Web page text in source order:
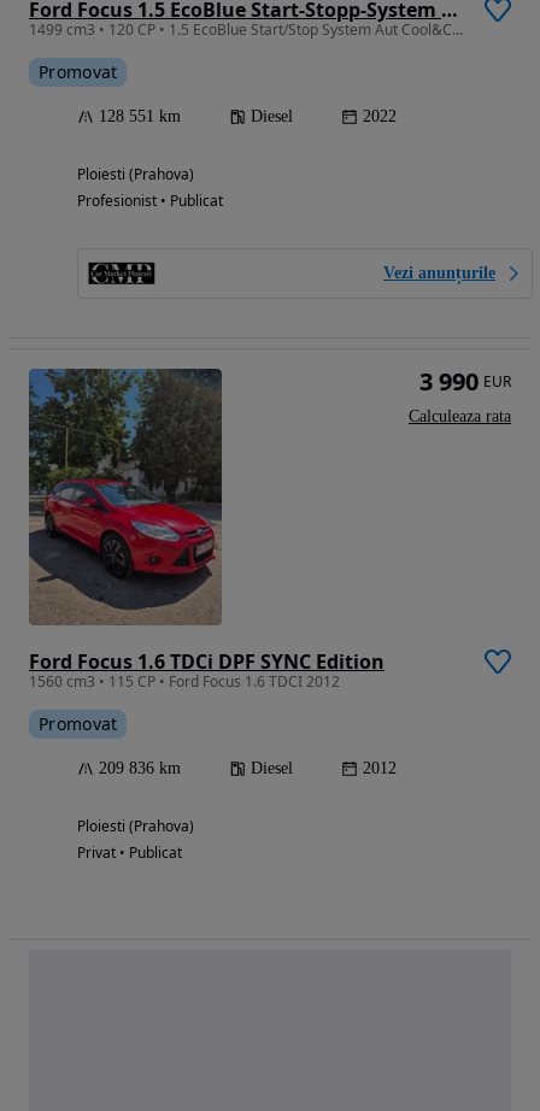
Ford Focus 1.5 EcoBlue Start-Stopp-System Aut. COOL&CONNECT
1499 cm3 • 120 CP • 1.5 EcoBlue Start/Stop System Aut Cool&Connect, An model 2022
Promovat
128 551 km Diesel 2022
Ploiesti (Prahova)
Profesionist • Publicat
Vezi anunțurile
Ford Focus 1.6 TDCi DPF SYNC Edition
1560 cm3 • 115 CP • Ford Focus 1.6 TDCI 2012
Promovat
209 836 km Diesel 2012
Ploiesti (Prahova)
Privat • Publicat
3 990 EUR
Calculeaza rata